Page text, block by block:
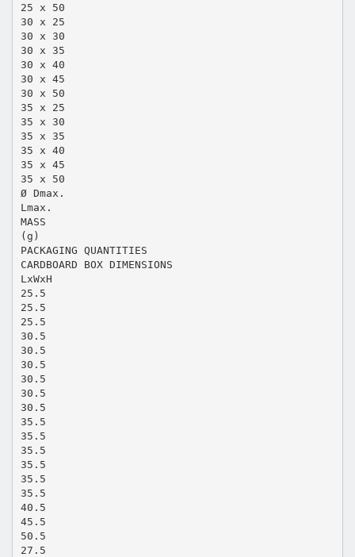
25 x 50
30 x 25
30 x 30
30 x 35
30 x 40
30 x 45
30 x 50
35 x 25
35 x 30
35 x 35
35 x 40
35 x 45
35 x 50
Ø Dmax.
Lmax.
MASS
(g)
PACKAGING QUANTITIES
CARDBOARD BOX DIMENSIONS
LxWxH
25.5
25.5
25.5
30.5
30.5
30.5
30.5
30.5
30.5
35.5
35.5
35.5
35.5
35.5
35.5
40.5
45.5
50.5
27.5